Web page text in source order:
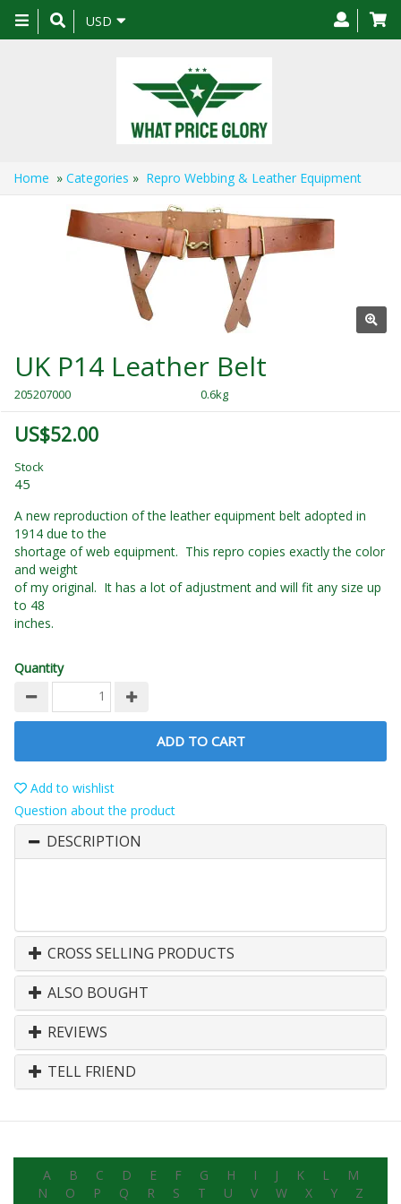
Toggle
navigation
USD
Home » Categories » Repro Webbing & Leather Equipment
UK P14 Leather Belt
205207000 0.6kg
US$52.00
Stock
45
A new reproduction of the leather equipment belt adopted in
1914 due to the
shortage of web equipment. This repro copies exactly the color
and weight
of my original. It has a lot of adjustment and will fit any size up
to 48
inches.
Quantity
ADD TO CART
Add to wishlist
Question about the product
DESCRIPTION
CROSS SELLING PRODUCTS
ALSO BOUGHT
REVIEWS
TELL FRIEND
A B C D E F G H I J K L
M
N
O P Q R S T U V W X Y Z